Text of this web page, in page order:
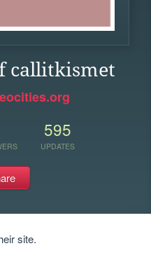
callitkismet
595
UPDATES
site.